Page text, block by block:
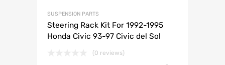
SUSPENSION PARTS
Steering Rack Kit For 1992-1995
Honda Civic 93-97 Civic del Sol
(0 reviews)